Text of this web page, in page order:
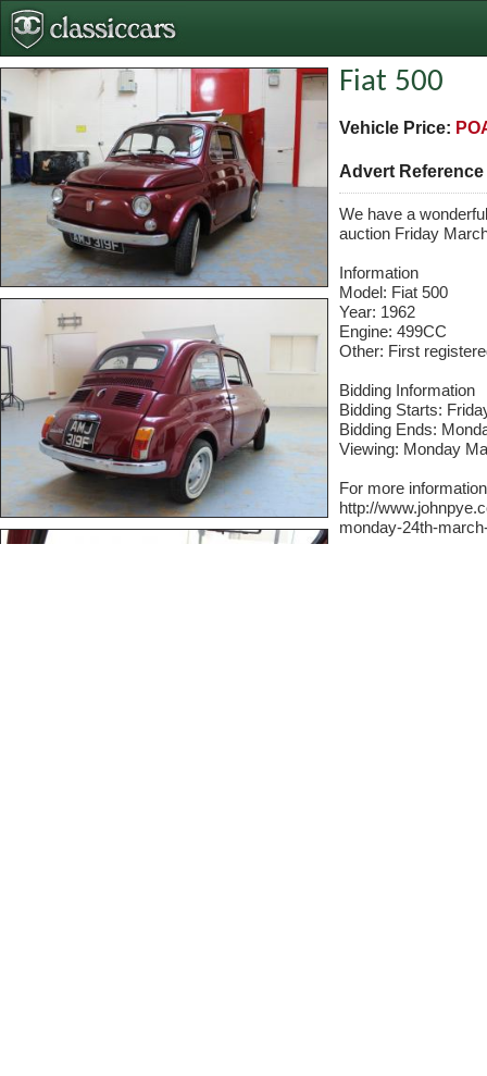
Fiat 500
Vehicle Price:
Advert
We have a
auction Friday
Information
Model: Fiat 500
Year: 1962
Engine: 499CC
Other: First
Bidding Information
Bidding Starts:
Bidding Ends:
Viewing: Monday
For more
http://
monday-24th-